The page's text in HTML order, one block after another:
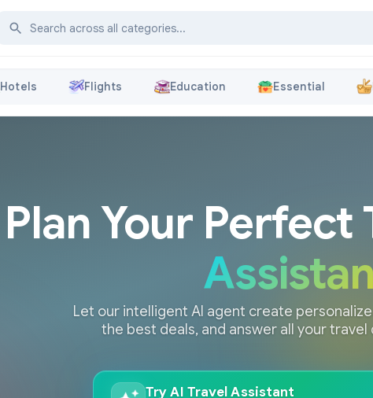
Hotels Flights Education Essential
Plan Your Perfect
Let our intelligent AI agent create
the best deals, and answer all your
Try AI Travel Assistant